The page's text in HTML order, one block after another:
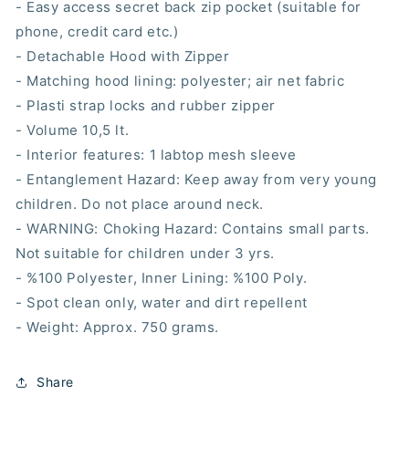
- Easy access secret back zip pocket (suitable for
phone, credit card etc.)
- Detachable Hood with Zipper
- Matching hood lining: polyester; air net fabric
- Plasti strap locks and rubber zipper
- Volume 10,5 lt.
- Interior features: 1 labtop mesh sleeve
- Entanglement Hazard: Keep away from very young
children. Do not place around neck.
- WARNING: Choking Hazard: Contains small parts.
Not suitable for children under 3 yrs.
- %100 Polyester, Inner Lining: %100 Poly.
- Spot clean only, water and dirt repellent
- Weight: Approx. 750 grams.
Share